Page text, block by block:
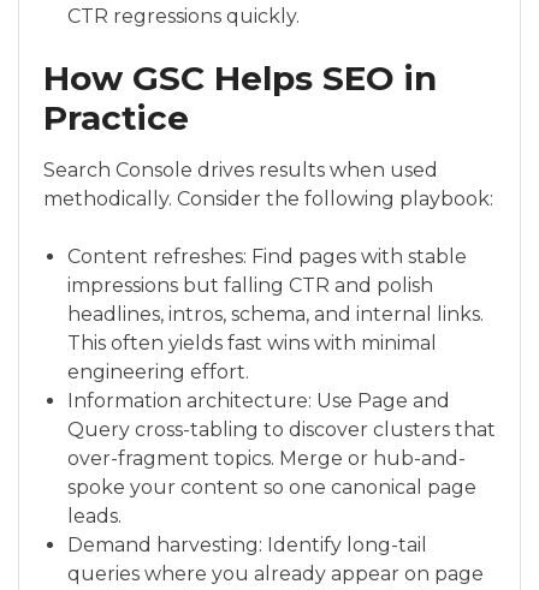
CTR regressions quickly.
How GSC Helps SEO in
Practice
Search Console drives results when used
methodically. Consider the following playbook:
Content refreshes: Find pages with stable
impressions but falling CTR and polish
headlines, intros, schema, and internal links.
This often yields fast wins with minimal
engineering effort.
Information architecture: Use Page and
Query cross-tabling to discover clusters that
over-fragment topics. Merge or hub-and-
spoke your content so one canonical page
leads.
Demand harvesting: Identify long-tail
queries where you already appear on page